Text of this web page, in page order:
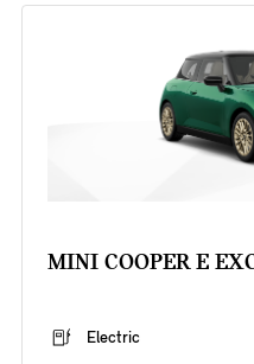
MINI COOPER E
Electric